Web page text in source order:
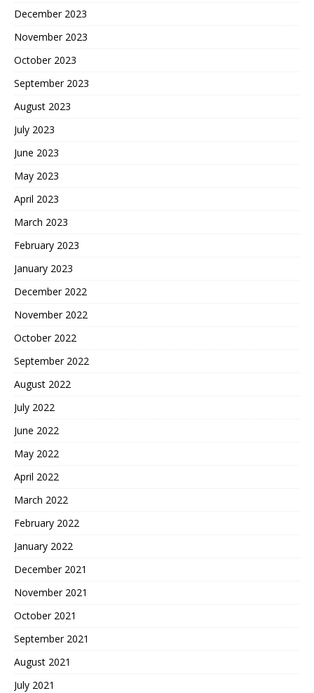
December 2023
November 2023
October 2023
September 2023
August 2023
July 2023
June 2023
May 2023
April 2023
March 2023
February 2023
January 2023
December 2022
November 2022
October 2022
September 2022
August 2022
July 2022
June 2022
May 2022
April 2022
March 2022
February 2022
January 2022
December 2021
November 2021
October 2021
September 2021
August 2021
July 2021